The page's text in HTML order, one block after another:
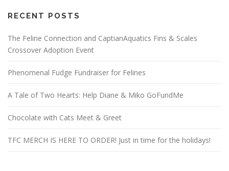
RECENT POSTS
The Feline Connection and CaptianAquatics Fins & Scales
Crossover Adoption Event
Phenomenal Fudge Fundraiser for Felines
A Tale of Two Hearts: Help Diane & Miko GoFundMe
Chocolate with Cats Meet & Greet
TFC MERCH IS HERE TO ORDER! Just in time for the holidays!